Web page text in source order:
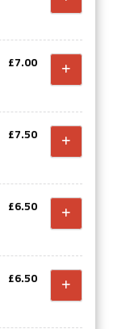
£7.00
£7.50
£6.50
£6.50